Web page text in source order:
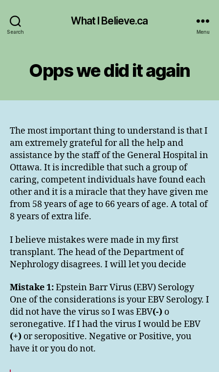
Search
What I Believe.ca
Menu
Opps we did it again
The most important thing to understand is that I
am extremely grateful for all the help and
assistance by the staff of the General Hospital in
Ottawa. It is incredible that such a group of
caring, competent individuals have found each
other and it is a miracle that they have given me
from 58 years of age to 66 years of age. A total of
8 years of extra life.
I believe mistakes were made in my first
transplant. The head of the Department of
Nephrology disagrees. I will let you decide
Mistake 1:Epstein Barr Virus (EBV) Serology
One of the considerations is your EBV Serology. I
did not have the virus so I was EBV(-) o
seronegative. If I had the virus I would be EBV
(+) or seropositive. Negative or Positive, you
have it or you do not.